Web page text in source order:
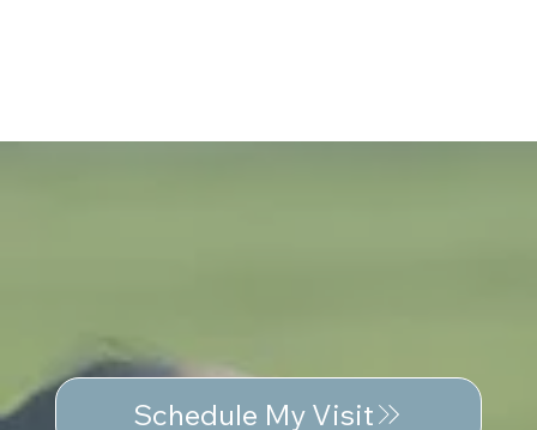
Schedule My Visit